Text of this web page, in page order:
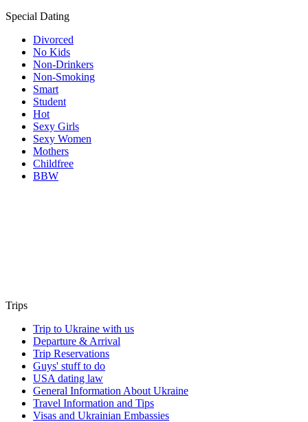
Special Dating
Divorced
No Kids
Non-Drinkers
Non-Smoking
Smart
Student
Hot
Sexy Girls
Sexy Women
Mothers
Childfree
BBW
Trips
Trip to Ukraine with us
Departure & Arrival
Trip Reservations
Guys' stuff to do
USA dating law
General Information About Ukraine
Travel Information and Tips
Visas and Ukrainian Embassies